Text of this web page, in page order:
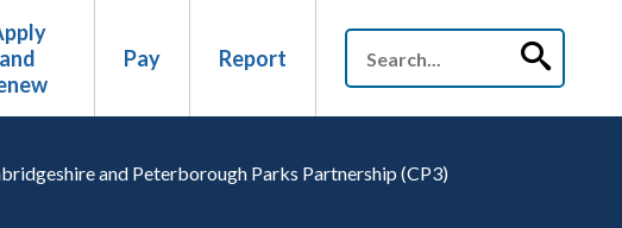
and
Pay Report
and Peterborough Parks Partnership (CP3)